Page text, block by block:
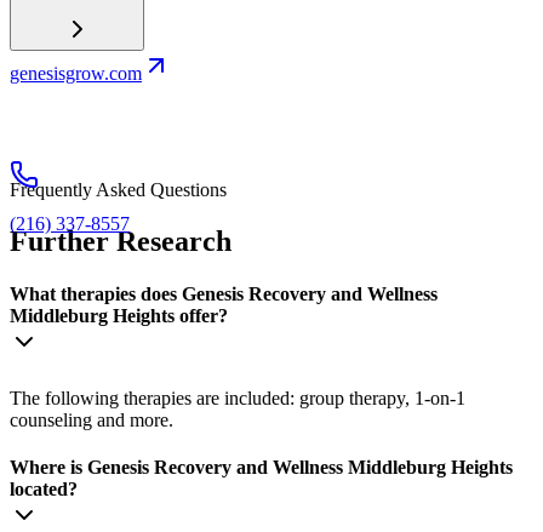
genesisgrow.com
(216) 337-8557
Frequently Asked Questions
Further Research
What therapies does Genesis Recovery and Wellness
Middleburg Heights offer?
The following therapies are included: group therapy, 1-on-1
counseling and more.
Where is Genesis Recovery and Wellness Middleburg Heights
located?